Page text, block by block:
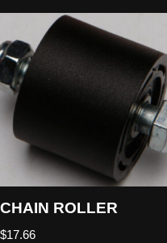
CHAIN ROLLER
$17.66